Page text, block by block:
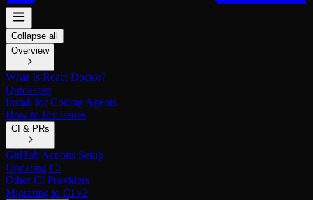
Collapse all
Overview
What Is React Doctor?
Quickstart
Install for Coding Agents
How to Fix Issues
CI & PRs
GitHub Actions Setup
Updating CI
Other CI Providers
Migrating to CI v2